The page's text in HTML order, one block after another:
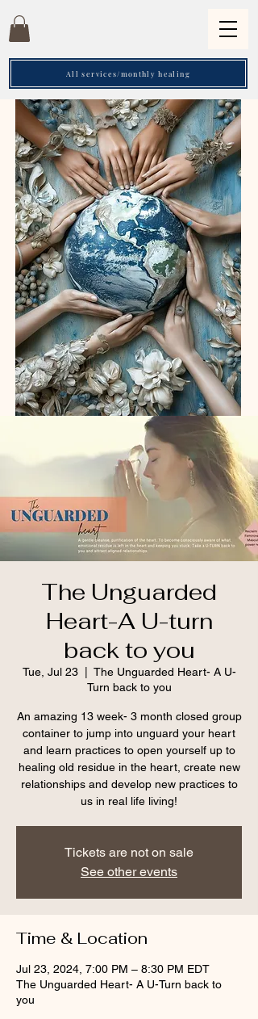
All services/monthly healing
The Unguarded
Heart-A U-turn
back to you
Tue, Jul 23
  |
The Unguarded Heart- A U-
Turn back to you
An amazing 13 week- 3 month closed group
container to jump into unguard your heart
and learn practices to open yourself up to
healing old residue in the heart, create new
relationships and develop new practices to
us in real life living!
Tickets are not on sale
See other events
Time & Location
Jul 23, 2024, 7:00 PM – 8:30 PM EDT
The Unguarded Heart- A U-Turn back to
you